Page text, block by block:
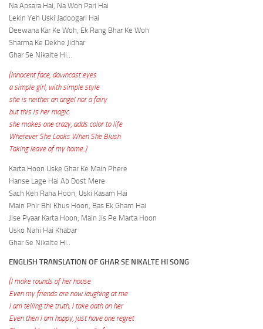
Na Apsara Hai, Na Woh Pari Hai
Lekin Yeh Uski Jadoogari Hai
Deewana Kar Ke Woh, Ek Rang Bhar Ke Woh
Sharma Ke Dekhe Jidhar
Ghar Se Nikalte Hi…
(Innocent face, downcast eyes
a simple girl, with simple style
she is neither an angel nor a fairy
but this is her magic
she makes one crazy, adds color to life
Wherever She Looks When She Blush
Taking leave of my home..)
Karta Hoon Uske Ghar Ke Main Phere
Hanse Lage Hai Ab Dost Mere
Sach Keh Raha Hoon, Uski Kasam Hai
Main Phir Bhi Khus Hoon, Bas Ek Gham Hai
Jise Pyaar Karta Hoon, Main Jis Pe Marta Hoon
Usko Nahi Hai Khabar
Ghar Se Nikalte Hi..
ENGLISH TRANSLATION OF GHAR SE NIKALTE HI SONG
(I make rounds of her house
Even my friends are now laughing at me
I am telling the truth, I take oath on her
Even then I am happy, just have one regret